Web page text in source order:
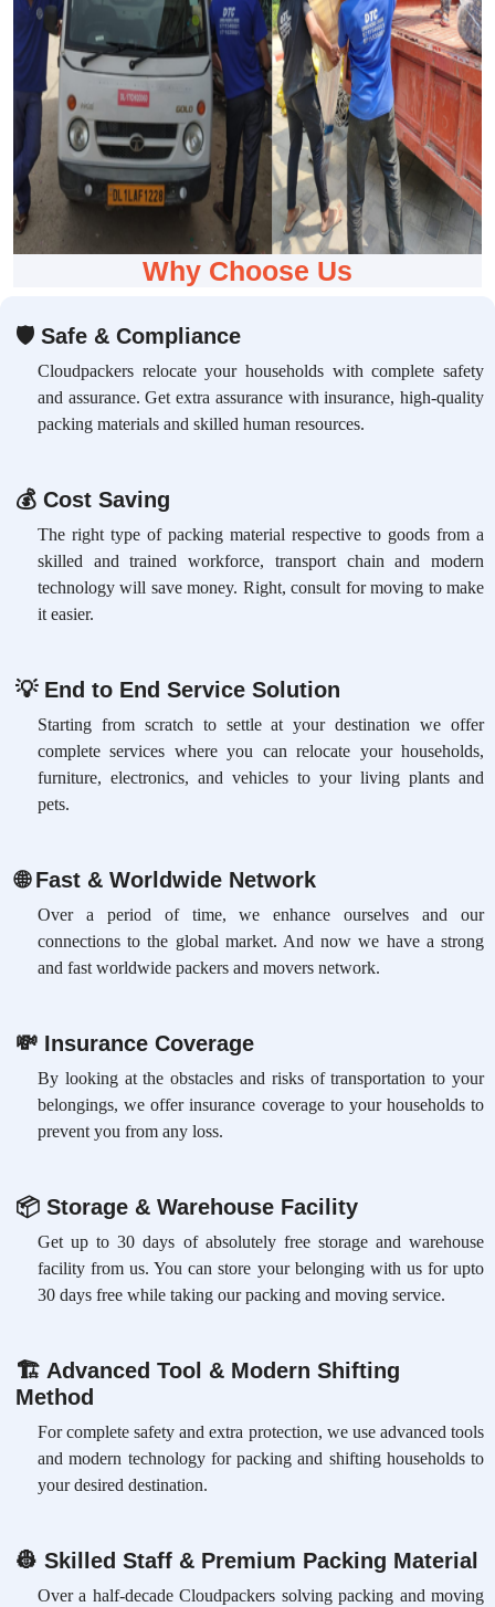
Why Choose Us
🛡 Safe & Compliance
Cloudpackers relocate your households with complete safety
and assurance. Get extra assurance with insurance, high-quality
packing materials and skilled human resources.
💰Cost Saving
The right type of packing material respective to goods from a
skilled and trained workforce, transport chain and modern
technology will save money. Right, consult for moving to make
it easier.
💡End to End Service Solution
Starting from scratch to settle at your destination we offer
complete services where you can relocate your households,
furniture, electronics, and vehicles to your living plants and
pets.
🌐Fast & Worldwide Network
Over a period of time, we enhance ourselves and our
connections to the global market. And now we have a strong
and fast worldwide packers and movers network.
💸Insurance Coverage
By looking at the obstacles and risks of transportation to your
belongings, we offer insurance coverage to your households to
prevent you from any loss.
📦Storage & Warehouse Facility
Get up to 30 days of absolutely free storage and warehouse
facility from us. You can store your belonging with us for upto
30 days free while taking our packing and moving service.
🏗 Advanced Tool & Modern Shifting
Method
For complete safety and extra protection, we use advanced tools
and modern technology for packing and shifting households to
your desired destination.
👷 Skilled Staff & Premium Packing Material
Over a half-decade Cloudpackers solving packing and moving